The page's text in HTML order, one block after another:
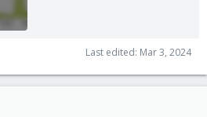
Last edited: Mar 3, 2024